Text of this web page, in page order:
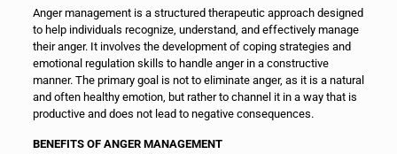
Anger management is a structured therapeutic approach designed
to help individuals recognize, understand, and effectively manage
their anger. It involves the development of coping strategies and
emotional regulation skills to handle anger in a constructive
manner. The primary goal is not to eliminate anger, as it is a natural
and often healthy emotion, but rather to channel it in a way that is
productive and does not lead to negative consequences.
BENEFITS OF ANGER MANAGEMENT